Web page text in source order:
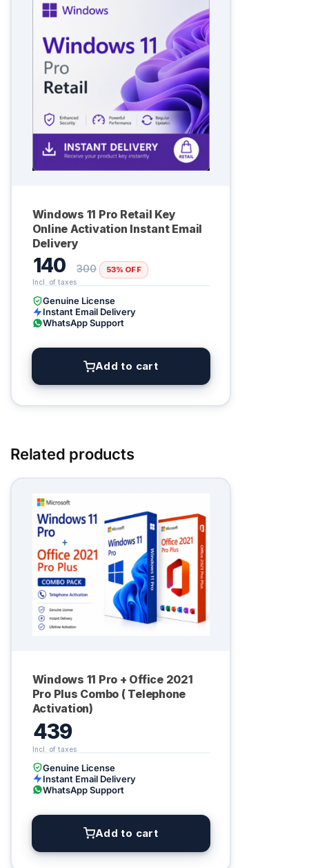
Windows 11 Pro Retail Key
Online Activation Instant Email
Delivery
300
140 53% OFF
Genuine License
Instant Email Delivery
WhatsApp Support
Add to cart
Related products
Windows 11 Pro + Office 2021
Pro Plus Combo ( Telephone
Activation)
439
Genuine License
Instant Email Delivery
WhatsApp Support
Add to cart